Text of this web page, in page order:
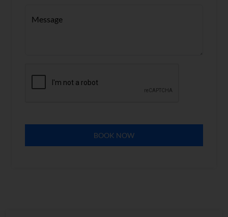
Message
BOOK NOW